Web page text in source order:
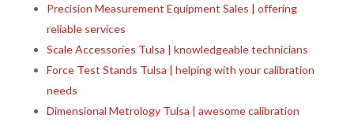
Precision Measurement Equipment Sales | offering
reliable services
Scale Accessories Tulsa | knowledgeable technicians
Force Test Stands Tulsa | helping with your calibration
needs
Dimensional Metrology Tulsa | awesome calibration